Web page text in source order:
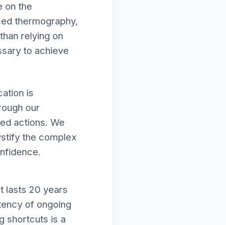
on the
thermography,
relying on
to achieve
is
our
actions. We
the complex
lasts 20 years
of ongoing
shortcuts is a